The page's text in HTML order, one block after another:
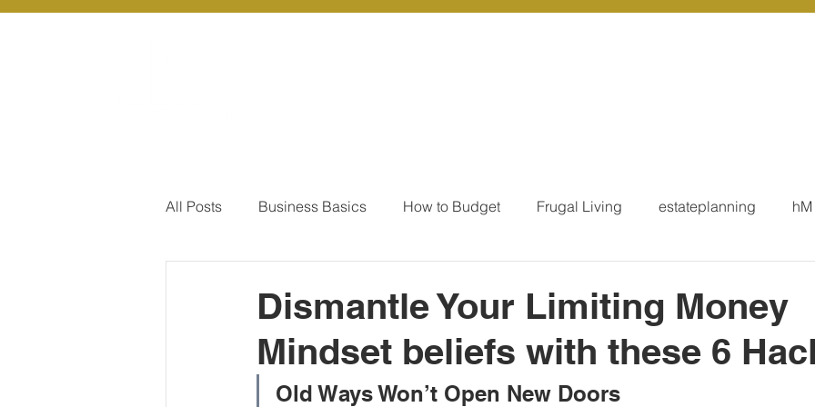
All Posts Business Basics How to Budget Frugal Living estateplanning
Our Services - Company registration Our Services - Tax registrations Our Services -
Dismantle Your Limiting Money
Mindset beliefs with these 6
Old Ways Won’t Open New Doors